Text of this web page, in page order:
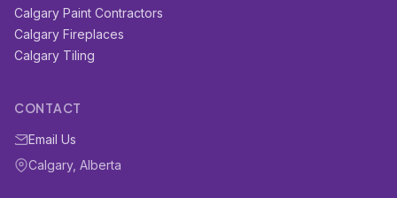
Calgary Paint Contractors
Calgary Fireplaces
Calgary Tiling
CONTACT
Email Us
Calgary, Alberta